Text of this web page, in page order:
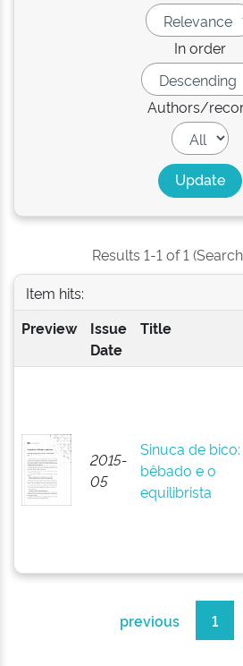
In order
Authors/
Results 1-1 of 1
Item hits:
Preview
Issue
Date
Title
2015-
05
Sinuca de
bêbado e o
equilibrista
previous 1